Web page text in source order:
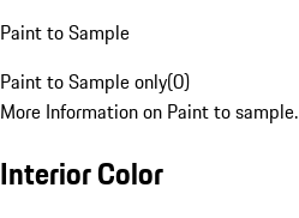
Paint to Sample
Paint to Sample only(0)
More Information on Paint to sample.
Interior Color